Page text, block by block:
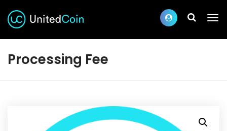
Processing Fee